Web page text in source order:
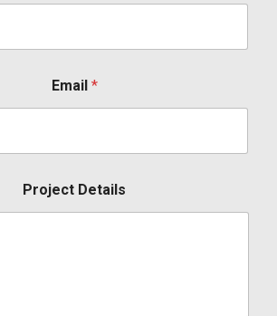
Email *
Project Details